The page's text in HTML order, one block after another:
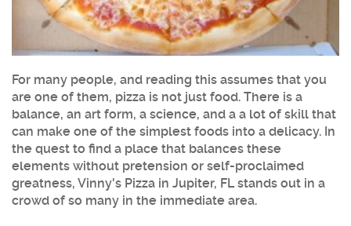
For many people, and reading this assumes that you
are one of them, pizza is not just food. There is a
balance, an art form, a science, and a a lot of skill that
can make one of the simplest foods into a delicacy. In
the quest to find a place that balances these
elements without pretension or self-proclaimed
greatness, Vinny's Pizza in Jupiter, FL stands out in a
crowd of so many in the immediate area.